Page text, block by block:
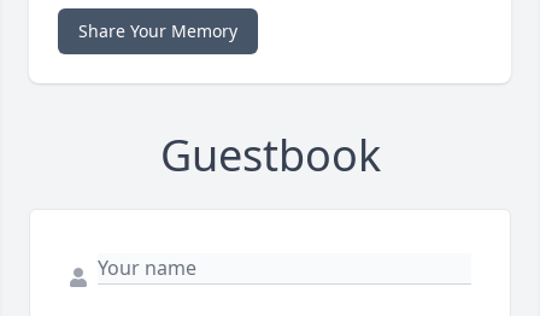
Share Your Memory
Guestbook